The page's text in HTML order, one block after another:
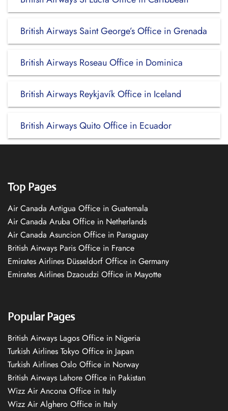
British Airways Saint George’s Office in Grenada
British Airways Roseau Office in Dominica
British Airways Reykjavík Office in Iceland
British Airways Quito Office in Ecuador
Top Pages
Air Canada Antigua Office in Guatemala
Air Canada Aruba Office in Netherlands
Air Canada Asuncion Office in Paraguay
British Airways Paris Office in France
Emirates Airlines Düsseldorf Office in Germany
Emirates Airlines Dzaoudzi Office in Mayotte
Popular Pages
British Airways Lagos Office in Nigeria
Turkish Airlines Tokyo Office in Japan
Turkish Airlines Oslo Office in Norway
British Airways Lahore Office in Pakistan
Wizz Air Ancona Office in Italy
Wizz Air Alghero Office in Italy